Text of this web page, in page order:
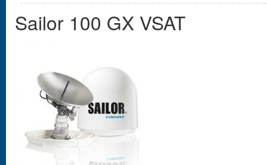
Sailor 100 GX VSAT